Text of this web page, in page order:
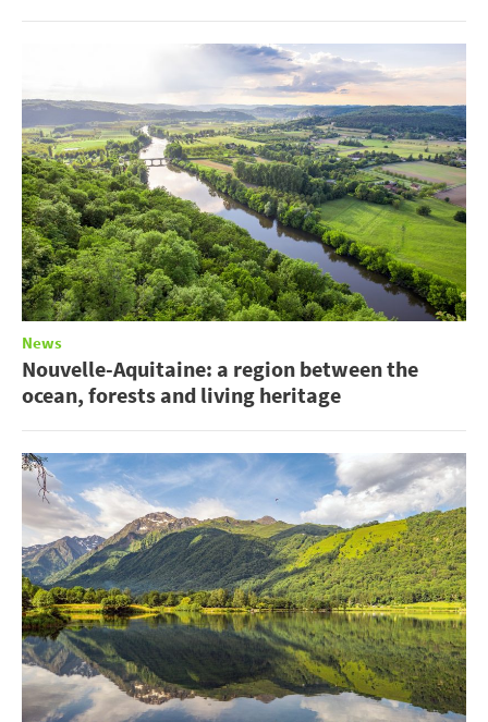
News
Nouvelle-Aquitaine: a region between the
ocean, forests and living heritage